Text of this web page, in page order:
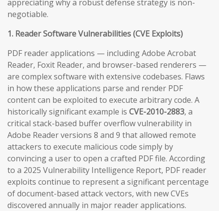
appreciating why a robust defense strategy is non-
negotiable.
1. Reader Software Vulnerabilities (CVE Exploits)
PDF reader applications — including Adobe Acrobat
Reader, Foxit Reader, and browser-based renderers —
are complex software with extensive codebases. Flaws
in how these applications parse and render PDF
content can be exploited to execute arbitrary code. A
historically significant example is CVE-2010-2883, a
critical stack-based buffer overflow vulnerability in
Adobe Reader versions 8 and 9 that allowed remote
attackers to execute malicious code simply by
convincing a user to open a crafted PDF file. According
to a 2025 Vulnerability Intelligence Report, PDF reader
exploits continue to represent a significant percentage
of document-based attack vectors, with new CVEs
discovered annually in major reader applications.